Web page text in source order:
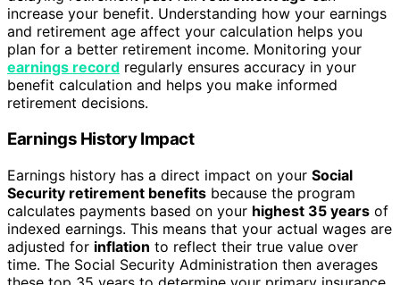
increase your benefit. Understanding how your earnings
and retirement age affect your calculation helps you
plan for a better retirement income. Monitoring your
earnings record regularly ensures accuracy in your
benefit calculation and helps you make informed
retirement decisions.
Earnings History Impact
Earnings history has a direct impact on your Social
Security retirement benefits because the program
calculates payments based on your highest 35 years of
indexed earnings. This means that your actual wages are
adjusted for inflation to reflect their true value over
time. The Social Security Administration then averages